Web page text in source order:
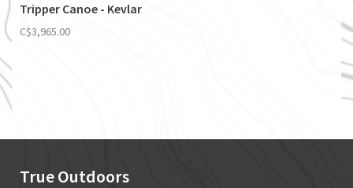
Tripper Canoe - Kevlar
C$3,965.00
True Outdoors